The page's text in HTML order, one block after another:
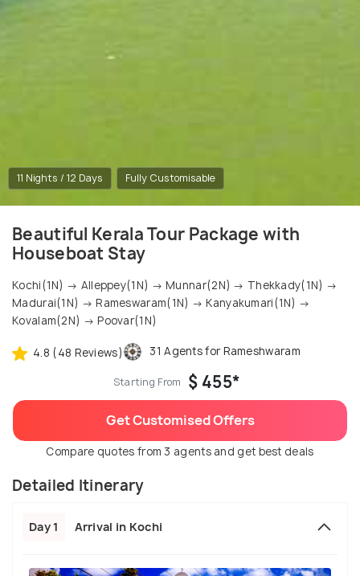
11 Nights / 12 Days Fully Customisable
Beautiful Kerala Tour Package with
Houseboat Stay
Kochi(1N) → Alleppey(1N) → Munnar(2N) → Thekkady(1N) →
Madurai(1N) → Rameswaram(1N) → Kanyakumari(1N) →
Kovalam(2N) → Poovar(1N)
4.8 (48 Reviews) 31 Agents for Rameshwaram
Starting From $ 455*
Get Customised Offers
Compare quotes from 3 agents and get best deals
Detailed Itinerary
Day 1 Arrival in Kochi